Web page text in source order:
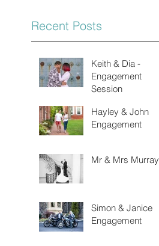
Recent Posts
Keith & Dia -
Engagement
Session
Hayley & John
Engagement
Mr & Mrs Murray
Simon & Janice
Engagement